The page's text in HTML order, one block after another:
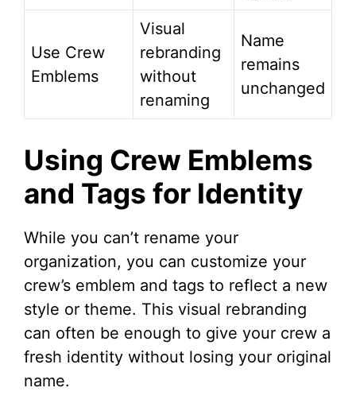
Use Crew
Emblems
Visual
rebranding
without
renaming
Name
remains
unchanged
Using Crew Emblems
and Tags for Identity
While you can’t rename your
organization, you can customize your
crew’s emblem and tags to reflect a new
style or theme. This visual rebranding
can often be enough to give your crew a
fresh identity without losing your original
name.